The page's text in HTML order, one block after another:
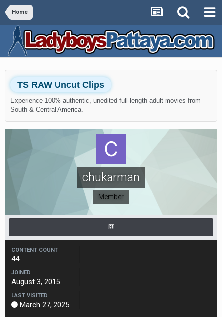
Home
TS RAW Uncut Clips
Experience 100% authentic, unedited full-length adult movies from
South & Central America.
chukarman
Member
CONTENT COUNT
44
JOINED
August 3, 2015
LAST VISITED
March 27, 2025